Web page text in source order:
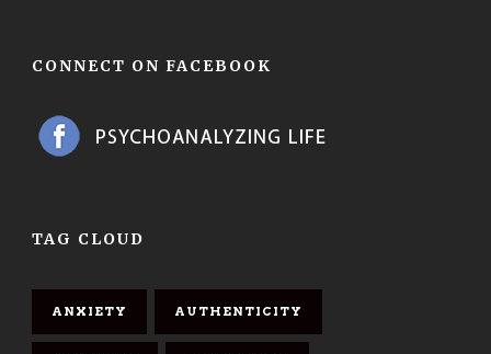
CONNECT ON FACEBOOK
TAG CLOUD
ANXIETY AUTHENTICITY